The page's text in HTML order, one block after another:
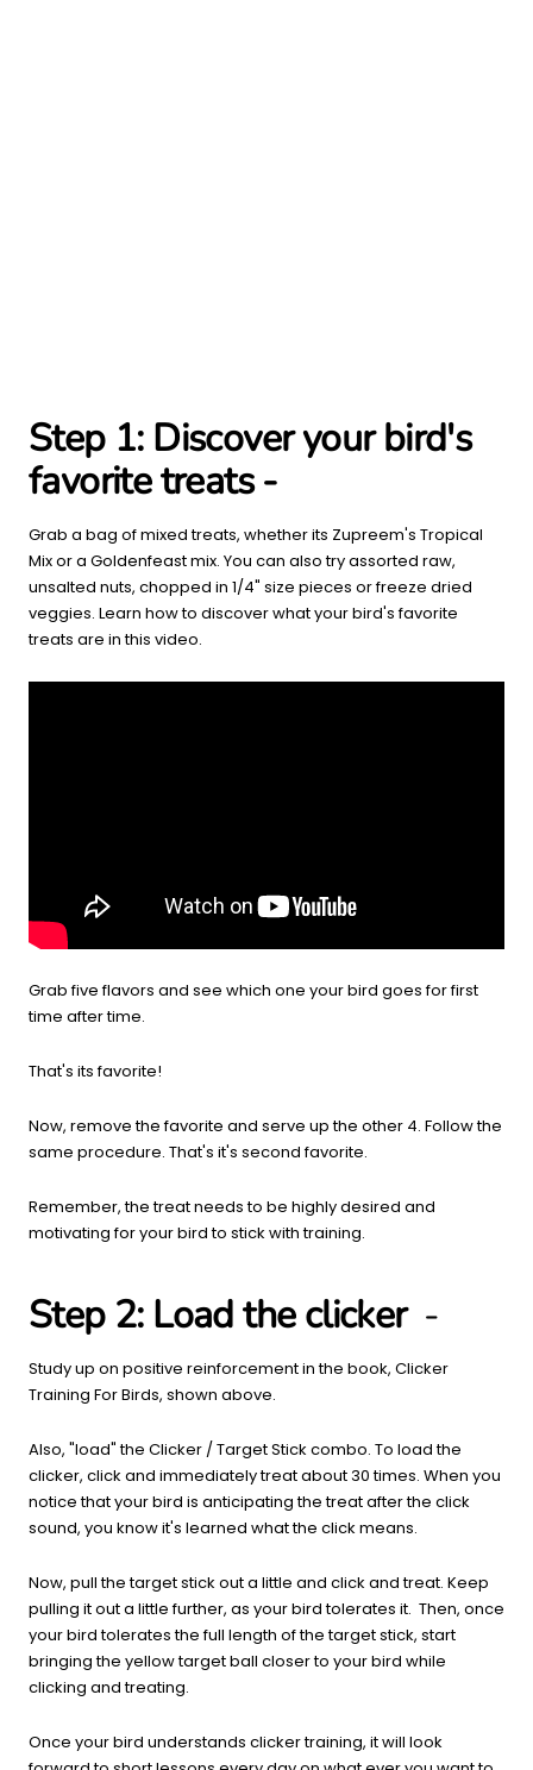
Step 1:Discover your bird's
favorite treats -
Grab a bag of mixed treats, whether its Zupreem's Tropical
Mix or a Goldenfeast mix. You can also try assorted raw,
unsalted nuts, chopped in 1/4" size pieces or freeze dried
veggies. Learn how to discover what your bird's favorite
treats are in this video.
Grab five flavors and see which one your bird goes for first
time after time.
That's its favorite!
Now, remove the favorite and serve up the other 4. Follow the
same procedure. That's it's second favorite.
Remember, the treat needs to be highly desired and
motivating for your bird to stick with training.
Step 2: Load the clicker -
Study up on positive reinforcement in the book, Clicker
Training For Birds, shown above.
Also, "load" the Clicker / Target Stick combo. To load the
clicker, click and immediately treat about 30 times. When you
notice that your bird is anticipating the treat after the click
sound, you know it's learned what the click means.
Now, pull the target stick out a little and click and treat. Keep
pulling it out a little further, as your bird tolerates it. Then, once
your bird tolerates the full length of the target stick, start
bringing the yellow target ball closer to your bird while
clicking and treating.
Once your bird understands clicker training, it will look